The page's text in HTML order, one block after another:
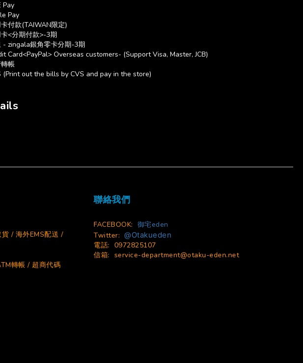
Pay
Pay
付款(TAIWAN限定)
<分期付款>-3期
- zingala銀角零卡分期-3期
Card<PayPal> Overseas customers- (Support Visa, Master, JCB)
帳
(Print out the bills by CVS and pay in the store)
/ 海外EMS配送 /
轉帳 / 超商代碼
聯絡我們
FACEBOOK: 御宅eden
Twitter: @Otakueden
電話: 0972825107
信箱: service-department@otaku-eden.net